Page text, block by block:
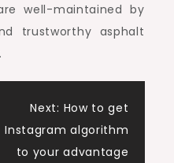
well-maintained by
trustworthy asphalt
Next: How to get
Instagram algorithm
to your advantage